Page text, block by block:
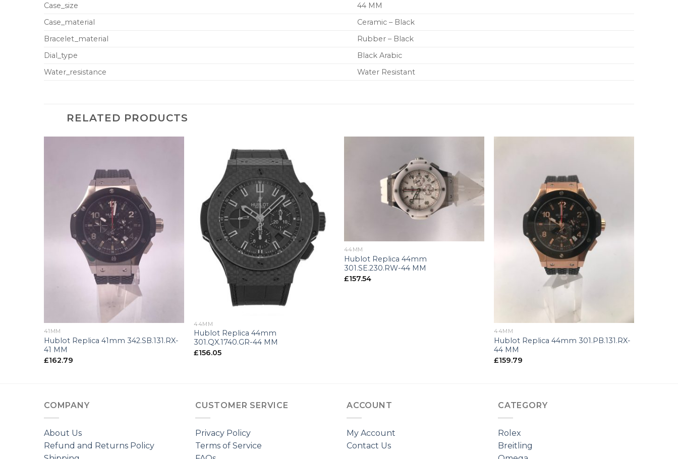
Case_size
44 MM
Case_material
Ceramic – Black
Bracelet_material
Rubber – Black
Dial_type
Black Arabic
Water_resistance
Water Resistant
RELATED PRODUCTS
41MM
Hublot Replica 41mm 342.SB.131.RX-
41 MM
£162.79
44MM
Hublot Replica 44mm
301.QX.1740.GR-44 MM
£156.05
44MM
Hublot Replica 44mm
301.SE.230.RW-44 MM
£157.54
44MM
Hublot Replica 44mm 301.PB.131.RX-
44 MM
£159.79
COMPANY
About Us
Refund and Returns Policy
CUSTOMER SERVICE
Privacy Policy
Terms of Service
ACCOUNT
My Account
Contact Us
CATEGORY
Rolex
Breitling